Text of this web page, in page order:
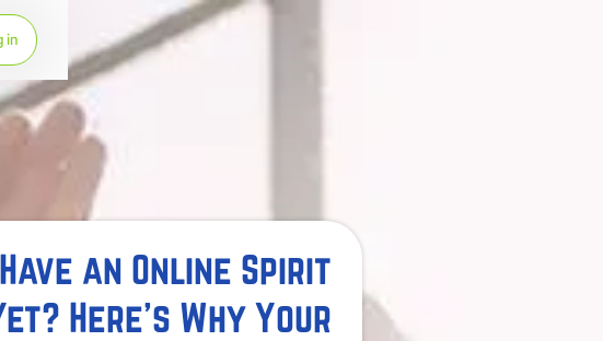
in
an Online Spirit
Here's Why Your